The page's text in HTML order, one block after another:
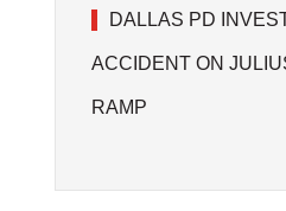
DALLAS PD
ACCIDENT ON
RAMP